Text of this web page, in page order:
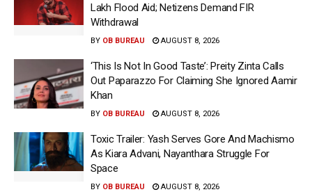
Lakh Flood Aid; Netizens Demand FIR
Withdrawal
BY OB BUREAU AUGUST 8, 2026
‘This Is Not In Good Taste’: Preity Zinta Calls
Out Paparazzo For Claiming She Ignored Aamir
Khan
BY OB BUREAU AUGUST 8, 2026
Toxic Trailer: Yash Serves Gore And Machismo
As Kiara Advani, Nayanthara Struggle For
Space
BY OB BUREAU AUGUST 8, 2026